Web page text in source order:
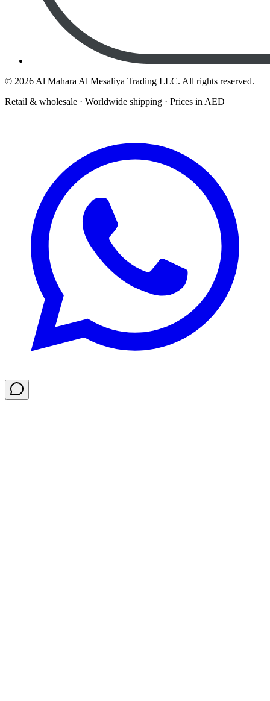
© 2026 Al Mahara Al Mesaliya Trading LLC. All rights reserved.
Retail & wholesale · Worldwide shipping · Prices in AED